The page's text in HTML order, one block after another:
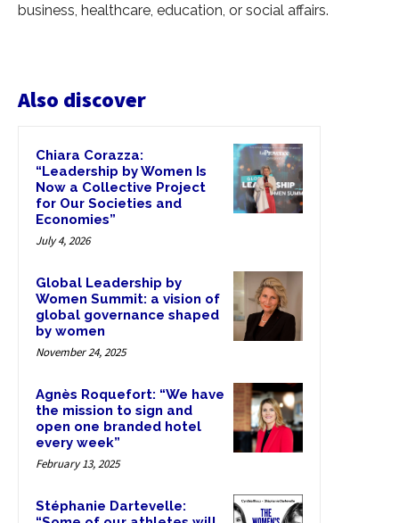
business, healthcare, education, or social affairs.
Also discover
Chiara Corazza:
“Leadership by Women Is
Now a Collective Project
for Our Societies and
Economies”
July 4, 2026
Global Leadership by
Women Summit: a vision of
global governance shaped
by women
November 24, 2025
Agnès Roquefort: “We have
the mission to sign and
open one branded hotel
every week”
February 13, 2025
Stéphanie Dartevelle: